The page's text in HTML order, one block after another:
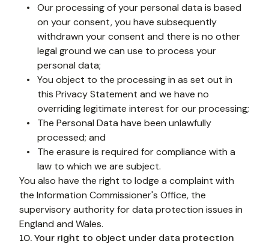
Our processing of your personal data is based
on your consent, you have subsequently
withdrawn your consent and there is no other
legal ground we can use to process your
personal data;
You object to the processing in as set out in
this Privacy Statement and we have no
overriding legitimate interest for our processing;
The Personal Data have been unlawfully
processed; and
The erasure is required for compliance with a
law to which we are subject.
You also have the right to lodge a complaint with
the Information Commissioner's Office, the
supervisory authority for data protection issues in
England and Wales.
10. Your right to object under data protection